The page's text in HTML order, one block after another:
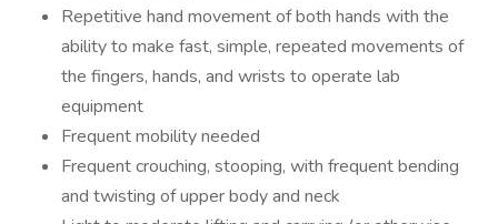
Repetitive hand movement of both hands with the
ability to make fast, simple, repeated movements of
the fingers, hands, and wrists to operate lab
equipment
Frequent mobility needed
Frequent crouching, stooping, with frequent bending
and twisting of upper body and neck